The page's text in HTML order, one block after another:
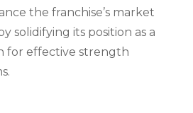
the franchise’s market
solidifying its position as a
for effective strength